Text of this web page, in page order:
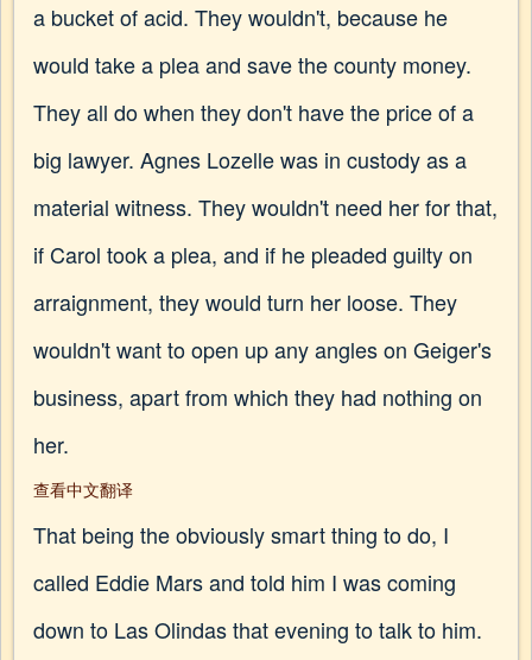
a bucket of acid. They wouldn't, because he
would take a plea and save the county money.
They all do when they don't have the price of a
big lawyer. Agnes Lozelle was in custody as a
material witness. They wouldn't need her for that,
if Carol took a plea, and if he pleaded guilty on
arraignment, they would turn her loose. They
wouldn't want to open up any angles on Geiger's
business, apart from which they had nothing on
her.
查看中文翻译
That being the obviously smart thing to do, I
called Eddie Mars and told him I was coming
down to Las Olindas that evening to talk to him.